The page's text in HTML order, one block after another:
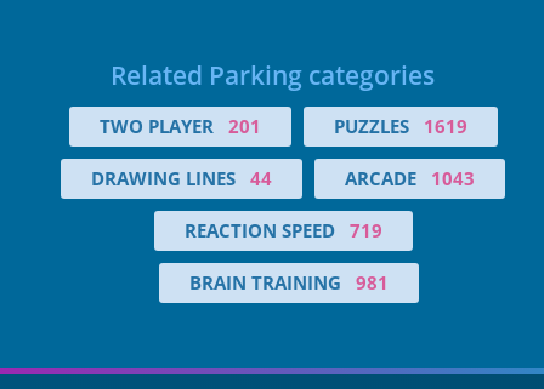
Related Parking categories
TWO PLAYER 201 PUZZLES 1619
DRAWING LINES 44 ARCADE 1043
REACTION SPEED 719
BRAIN TRAINING 981